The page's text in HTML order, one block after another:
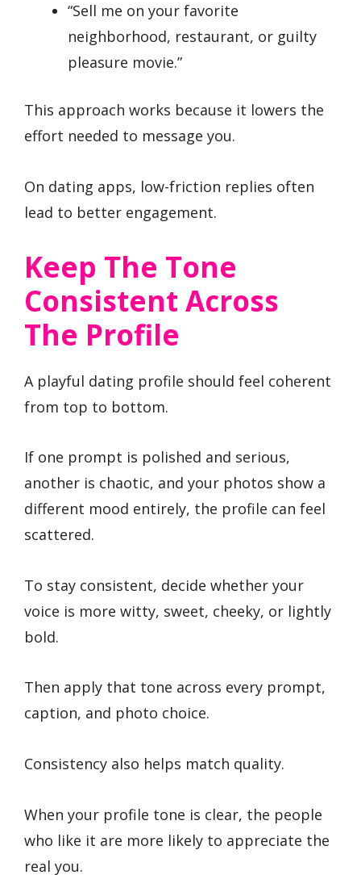
“Sell me on your favorite
neighborhood, restaurant, or guilty
pleasure movie.”
This approach works because it lowers the
effort needed to message you.
On dating apps, low-friction replies often
lead to better engagement.
Keep The Tone
Consistent Across
The Profile
A playful dating profile should feel coherent
from top to bottom.
If one prompt is polished and serious,
another is chaotic, and your photos show a
different mood entirely, the profile can feel
scattered.
To stay consistent, decide whether your
voice is more witty, sweet, cheeky, or lightly
bold.
Then apply that tone across every prompt,
caption, and photo choice.
Consistency also helps match quality.
When your profile tone is clear, the people
who like it are more likely to appreciate the
real you.